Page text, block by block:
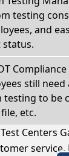
testing
and
still
to be
etc.
Centers